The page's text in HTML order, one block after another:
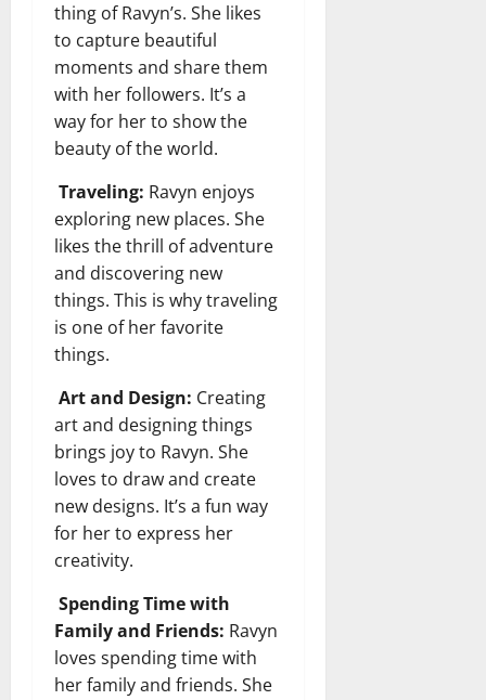
thing of Ravyn’s. She likes
to capture beautiful
moments and share them
with her followers. It’s a
way for her to show the
beauty of the world.
Traveling: Ravyn enjoys
exploring new places. She
likes the thrill of adventure
and discovering new
things. This is why traveling
is one of her favorite
things.
Art and Design: Creating
art and designing things
brings joy to Ravyn. She
loves to draw and create
new designs. It’s a fun way
for her to express her
creativity.
Spending Time with
Family and Friends: Ravyn
loves spending time with
her family and friends. She